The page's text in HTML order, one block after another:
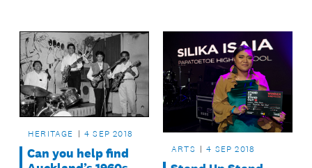
HERITAGE 4 SEP 2018
Can you help find
ARTS 4 SEP 2018